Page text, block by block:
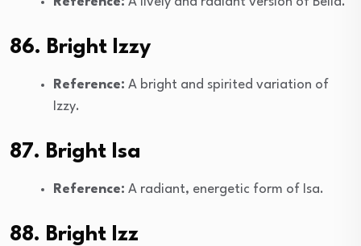
86. Bright Izzy
Reference: A bright and spirited variation of
Izzy.
87. Bright Isa
Reference: A radiant, energetic form of Isa.
88. Bright Izz